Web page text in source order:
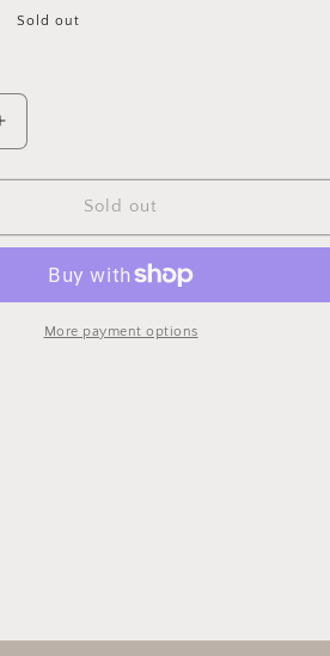
Sold out
Increase
Sold out
More payment options